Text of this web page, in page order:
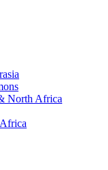
North Africa